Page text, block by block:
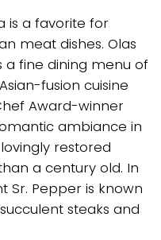
is a favorite for
meat dishes. Olas
a fine dining menu of
fusion cuisine
Award-winner
ambiance in
restored
a century old. In
Sr. Pepper is known
steaks and